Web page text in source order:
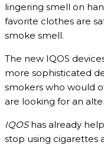
lingering smell on
favorite clothes are
smoke smell.
The new IQOS
more sophisticated
smokers who would
are looking for an
IQOShas already
stop using cigarettes